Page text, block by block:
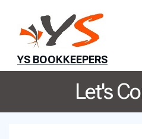
YS BOOKKEEPERS
Let's